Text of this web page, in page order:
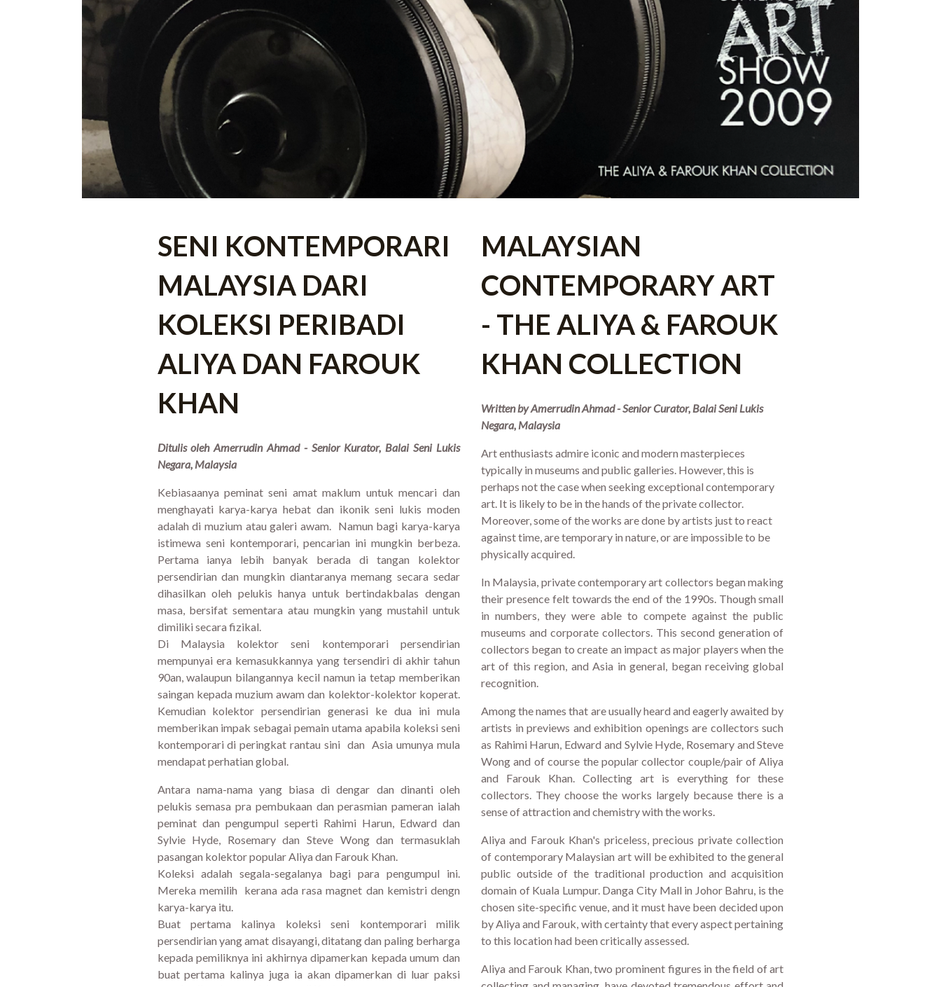
SENI KONTEMPORARI
MALAYSIA DARI
KOLEKSI PERIBADI
ALIYA DAN FAROUK
KHAN
Ditulis oleh Amerrudin Ahmad - Senior Kurator, Balai Seni Lukis
Negara, Malaysia
Kebiasaanya peminat seni amat maklum untuk mencari dan
menghayati karya-karya hebat dan ikonik seni lukis moden
adalah di muzium atau galeri awam. Namun bagi karya-karya
istimewa seni kontemporari, pencarian ini mungkin berbeza.
Pertama ianya lebih banyak berada di tangan kolektor
persendirian dan mungkin diantaranya memang secara sedar
dihasilkan oleh pelukis hanya untuk bertindakbalas dengan
masa, bersifat sementara atau mungkin yang mustahil untuk
dimiliki secara fizikal.
Di Malaysia kolektor seni kontemporari persendirian
mempunyai era kemasukkannya yang tersendiri di akhir tahun
90an, walaupun bilangannya kecil namun ia tetap memberikan
saingan kepada muzium awam dan kolektor-kolektor koperat.
Kemudian kolektor persendirian generasi ke dua ini mula
memberikan impak sebagai pemain utama apabila koleksi seni
kontemporari di peringkat rantau sini dan Asia umunya mula
mendapat perhatian global.
Antara nama-nama yang biasa di dengar dan dinanti oleh
pelukis semasa pra pembukaan dan perasmian pameran ialah
peminat dan pengumpul seperti Rahimi Harun, Edward dan
Sylvie Hyde, Rosemary dan Steve Wong dan termasuklah
pasangan kolektor popular Aliya dan Farouk Khan.
Koleksi adalah segala-segalanya bagi para pengumpul ini.
Mereka memilih kerana ada rasa magnet dan kemistri dengn
karya-karya itu.
Buat pertama kalinya koleksi seni kontemporari milik
persendirian yang amat disayangi, ditatang dan paling berharga
kepada pemiliknya ini akhirnya dipamerkan kepada umum dan
buat pertama kalinya juga ia akan dipamerkan di luar paksi
MALAYSIAN
CONTEMPORARY ART
- THE ALIYA & FAROUK
KHAN COLLECTION
Written by Amerrudin Ahmad - Senior Curator, Balai Seni Lukis
Negara, Malaysia
Art enthusiasts admire iconic and modern masterpieces
typically in museums and public galleries. However, this is
perhaps not the case when seeking exceptional contemporary
art. It is likely to be in the hands of the private collector.
Moreover, some of the works are done by artists just to react
against time, are temporary in nature, or are impossible to be
physically acquired.
In Malaysia, private contemporary art collectors began making
their presence felt towards the end of the 1990s. Though small
in numbers, they were able to compete against the public
museums and corporate collectors. This second generation of
collectors began to create an impact as major players when the
art of this region, and Asia in general, began receiving global
recognition.
Among the names that are usually heard and eagerly awaited by
artists in previews and exhibition openings are collectors such
as Rahimi Harun, Edward and Sylvie Hyde, Rosemary and Steve
Wong and of course the popular collector couple/pair of Aliya
and Farouk Khan. Collecting art is everything for these
collectors. They choose the works largely because there is a
sense of attraction and chemistry with the works.
Aliya and Farouk Khan's priceless, precious private collection
of contemporary Malaysian art will be exhibited to the general
public outside of the traditional production and acquisition
domain of Kuala Lumpur. Danga City Mall in Johor Bahru, is the
chosen site-specific venue, and it must have been decided upon
by Aliya and Farouk, with certainty that every aspect pertaining
to this location had been critically assessed.
Aliya and Farouk Khan, two prominent figures in the field of art